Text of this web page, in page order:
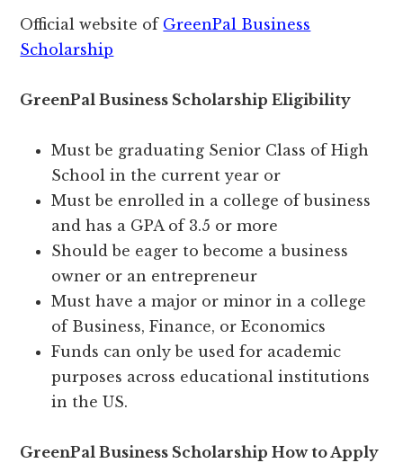
Official website of GreenPal Business
Scholarship
GreenPal Business Scholarship Eligibility
Must be graduating Senior Class of High
School in the current year or
Must be enrolled in a college of business
and has a GPA of 3.5 or more
Should be eager to become a business
owner or an entrepreneur
Must have a major or minor in a college
of Business, Finance, or Economics
Funds can only be used for academic
purposes across educational institutions
in the US.
GreenPal Business Scholarship How to Apply